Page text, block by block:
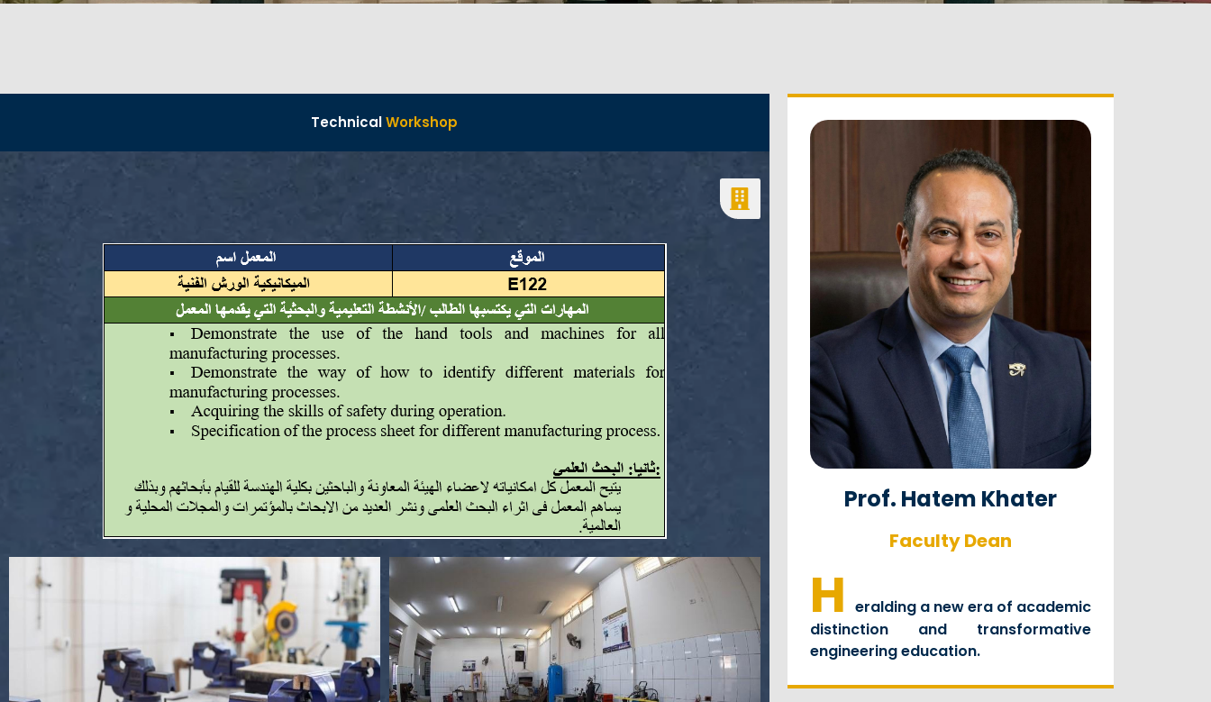
TechnicalWorkshop
Prof. Hatem Khater
Faculty Dean
H eralding a new era of academic
distinction and transformative
engineering education.